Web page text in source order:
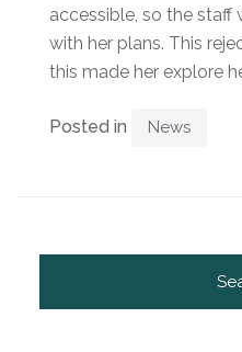
accessible, so the
with her plans. This
this made her explore
Posted in News